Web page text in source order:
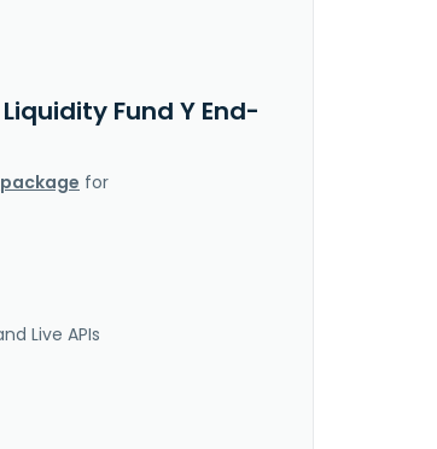
Liquidity Fund Y End-
for
Live APIs